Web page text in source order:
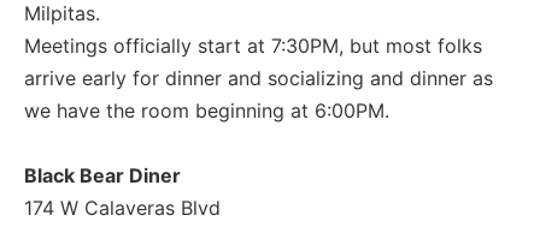
Milpitas.
Meetings officially start at 7:30PM, but most folks
arrive early for dinner and socializing and dinner as
we have the room beginning at 6:00PM.
Black Bear Diner
174 W Calaveras Blvd